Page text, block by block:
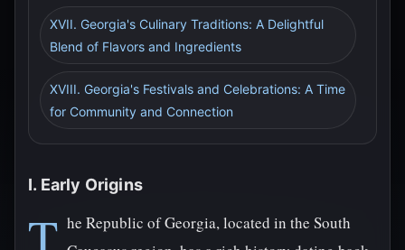
XVII. Georgia's Culinary Traditions: A Delightful
Blend of Flavors and Ingredients
XVIII. Georgia's Festivals and Celebrations: A Time
for Community and Connection
I. Early Origins
T he Republic of Georgia, located in the South